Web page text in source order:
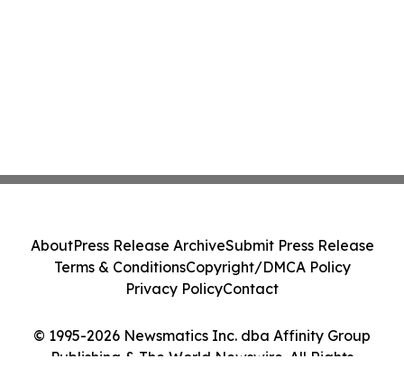
© 1995-2026 Newsmatics Inc. dba Affinity Group
Publishing & The World Newswire. All Rights
AboutPress Release ArchiveSubmit Press Release
Terms & ConditionsCopyright/DMCA Policy
Privacy PolicyContact